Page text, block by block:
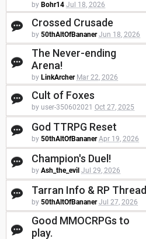
by Bohr14 Jul 18, 2026
Crossed Crusade
by 50thAltOfBananer Jun 18, 2026
The Never-ending
Arena!
by LinkArcher Mar 22, 2026
Cult of Foxes
by user-350602021 Oct 27, 2025
God TTRPG Reset
by 50thAltOfBananer Apr 19, 2026
Champion's Duel!
by Ash_the_evil Jul 29, 2026
Tarran Info & RP Thread
by 50thAltOfBananer Jul 27, 2026
Good MMOCRPGs to
play.